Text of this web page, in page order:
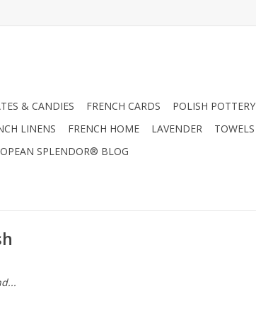
& CANDIES FRENCH CARDS POLISH POTTERY
LINENS FRENCH HOME LAVENDER TOWELS
SPLENDOR® BLOG